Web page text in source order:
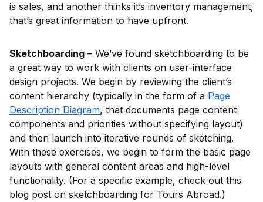
is sales, and another thinks it’s inventory management,
that’s great information to have upfront.
Sketchboarding – We’ve found sketchboarding to be
a great way to work with clients on user-interface
design projects. We begin by reviewing the client’s
content hierarchy (typically in the form of a Page
Description Diagram, that documents page content
components and priorities without specifying layout)
and then launch into iterative rounds of sketching.
With these exercises, we begin to form the basic page
layouts with general content areas and high-level
functionality. (For a specific example, check out this
blog post on sketchboarding for Tours Abroad.)